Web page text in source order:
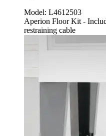
Model: L4612503
Aperion Floor Kit -
restraining cable